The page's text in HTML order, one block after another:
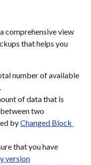
comprehensive view
that helps you
number of available
of data that is
two
by Changed Block
that you have
version